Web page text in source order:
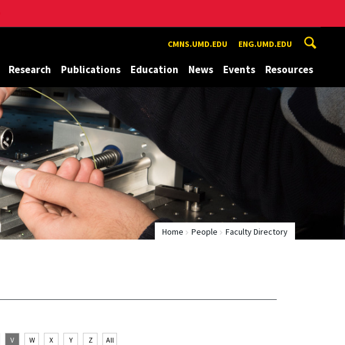
CMNS.UMD.EDU ENG.UMD.EDU
Research Publications Education News Events Resources
Home People Faculty Directory
V W X Y Z All